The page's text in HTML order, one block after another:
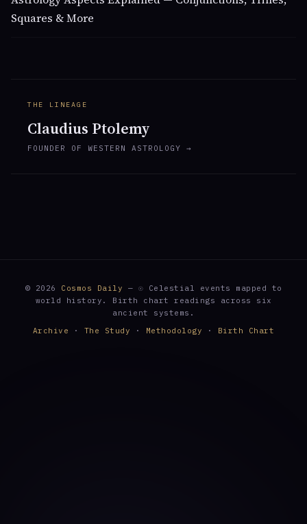
Squares & More
THE LINEAGE
Claudius Ptolemy
FOUNDER OF WESTERN ASTROLOGY →
© 2026 Cosmos Daily — ☉ Celestial events mapped to
world history. Birth chart readings across six
ancient systems.
Archive · The Study · Methodology · Birth Chart